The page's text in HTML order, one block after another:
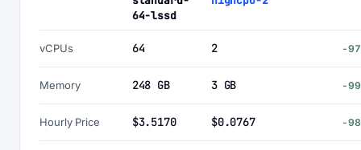
64-lssd
vCPUs 64 2 -
Memory 248 GB 3 GB -
Hourly Price $3.5170 $0.0767 -